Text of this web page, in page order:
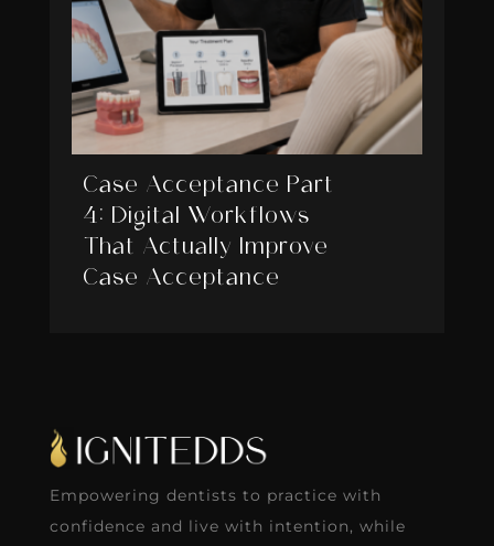
Case Acceptance Part
4: Digital Workflows
That Actually Improve
Case Acceptance
Empowering dentists to practice with
confidence and live with intention, while